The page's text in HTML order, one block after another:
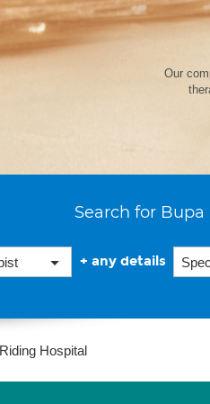
Our
Search for
+ any details
Hospital